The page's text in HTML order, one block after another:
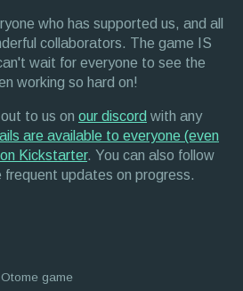
who has supported us, and all
collaborators. The game IS
wait for everyone to see the
working so hard on!
to us on our discord with any
are available to everyone (even
Kickstarter. You can also follow
frequent updates on progress.
game